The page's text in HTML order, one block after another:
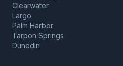
Clearwater
Largo
Palm Harbor
Tarpon Springs
Dunedin